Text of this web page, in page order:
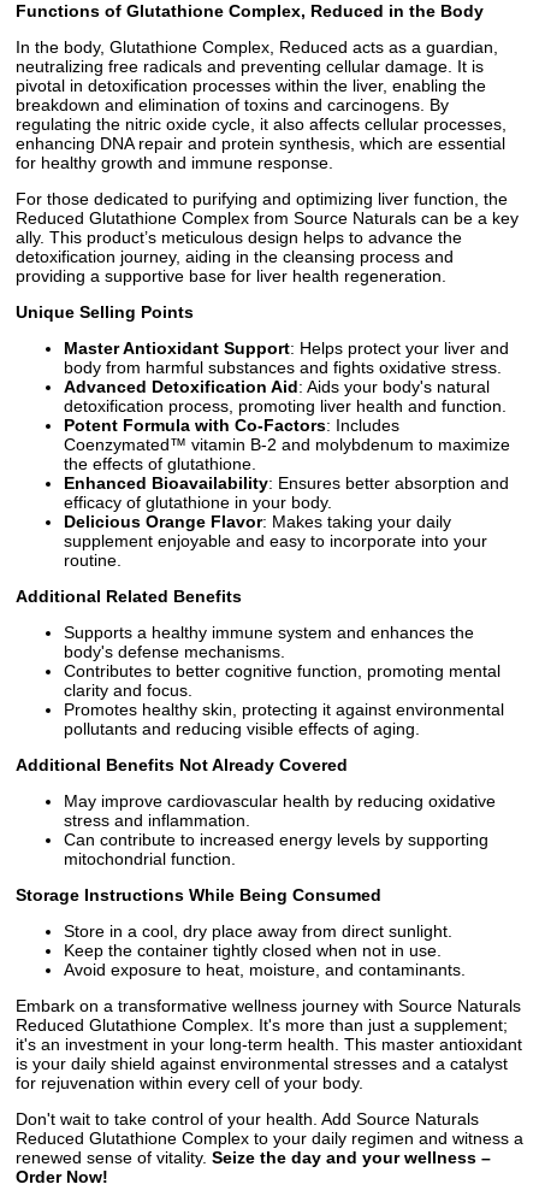
Functions of Glutathione Complex, Reduced in the Body
In the body, Glutathione Complex, Reduced acts as a guardian,
neutralizing free radicals and preventing cellular damage. It is
pivotal in detoxification processes within the liver, enabling the
breakdown and elimination of toxins and carcinogens. By
regulating the nitric oxide cycle, it also affects cellular processes,
enhancing DNA repair and protein synthesis, which are essential
for healthy growth and immune response.
For those dedicated to purifying and optimizing liver function, the
Reduced Glutathione Complex from Source Naturals can be a key
ally. This product’s meticulous design helps to advance the
detoxification journey, aiding in the cleansing process and
providing a supportive base for liver health regeneration.
Unique Selling Points
Master Antioxidant Support: Helps protect your liver and
body from harmful substances and fights oxidative stress.
Advanced Detoxification Aid: Aids your body's natural
detoxification process, promoting liver health and function.
Potent Formula with Co-Factors: Includes
Coenzymated™ vitamin B-2 and molybdenum to maximize
the effects of glutathione.
Enhanced Bioavailability: Ensures better absorption and
efficacy of glutathione in your body.
Delicious Orange Flavor: Makes taking your daily
supplement enjoyable and easy to incorporate into your
routine.
Additional Related Benefits
Supports a healthy immune system and enhances the
body's defense mechanisms.
Contributes to better cognitive function, promoting mental
clarity and focus.
Promotes healthy skin, protecting it against environmental
pollutants and reducing visible effects of aging.
Additional Benefits Not Already Covered
May improve cardiovascular health by reducing oxidative
stress and inflammation.
Can contribute to increased energy levels by supporting
mitochondrial function.
Storage Instructions While Being Consumed
Store in a cool, dry place away from direct sunlight.
Keep the container tightly closed when not in use.
Avoid exposure to heat, moisture, and contaminants.
Embark on a transformative wellness journey with Source Naturals
Reduced Glutathione Complex. It's more than just a supplement;
it's an investment in your long-term health. This master antioxidant
is your daily shield against environmental stresses and a catalyst
for rejuvenation within every cell of your body.
Don't wait to take control of your health. Add Source Naturals
Reduced Glutathione Complex to your daily regimen and witness a
renewed sense of vitality. Seize the day and your wellness –
Order Now!